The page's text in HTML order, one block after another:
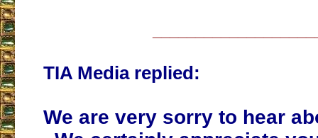
TIA Media replied:
We are very sorry to hear